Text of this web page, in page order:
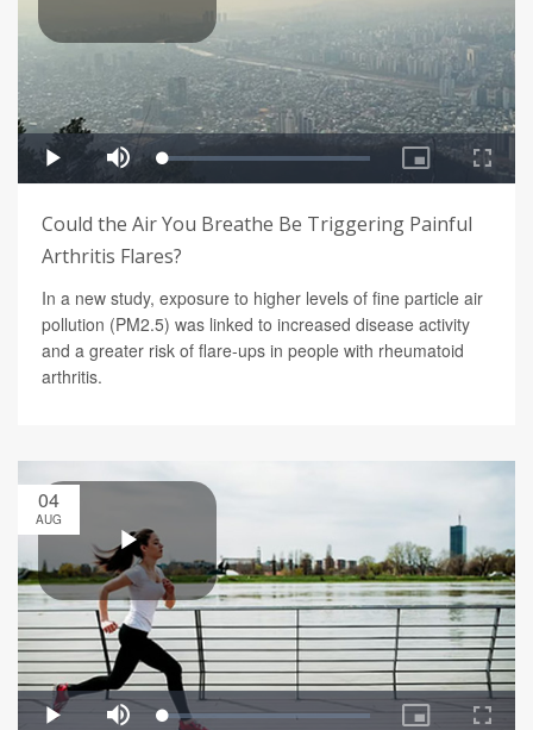
Could the Air You Breathe Be Triggering Painful
Arthritis Flares?
In a new study, exposure to higher levels of fine particle air
pollution (PM2.5) was linked to increased disease activity
and a greater risk of flare-ups in people with rheumatoid
arthritis.
04
AUG